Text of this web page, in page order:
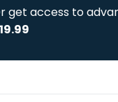
get access to